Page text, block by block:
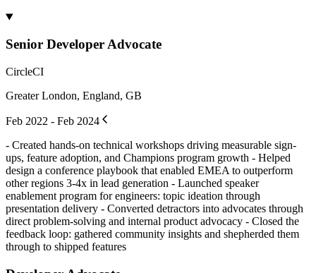
Senior Developer Advocate
CircleCI
Greater London, England, GB
Feb 2022 - Feb 2024
- Created hands-on technical workshops driving measurable sign-
ups, feature adoption, and Champions program growth - Helped
design a conference playbook that enabled EMEA to outperform
other regions 3-4x in lead generation - Launched speaker
enablement program for engineers: topic ideation through
presentation delivery - Converted detractors into advocates through
direct problem-solving and internal product advocacy - Closed the
feedback loop: gathered community insights and shepherded them
through to shipped features